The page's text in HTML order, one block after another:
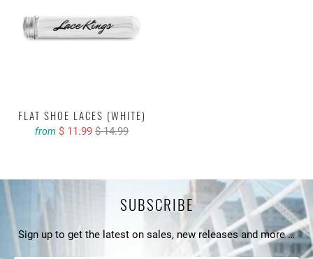
FLAT SHOE LACES (WHITE)
from $ 11.99 $ 14.99
SUBSCRIBE
Sign up to get the latest on sales, new releases and more …